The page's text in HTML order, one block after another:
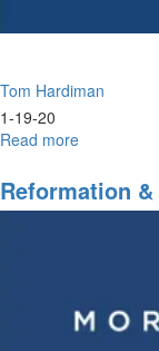
Tom Hardiman
1-19-20
Read more
A
Vision
Reformation
No Justice?